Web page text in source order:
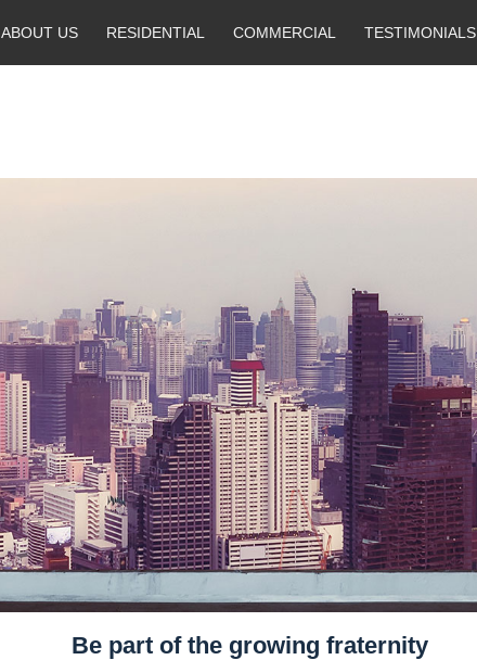
ABOUT US RESIDENTIAL COMMERCIAL TESTIMONIALS
Be part of the growing fraternity